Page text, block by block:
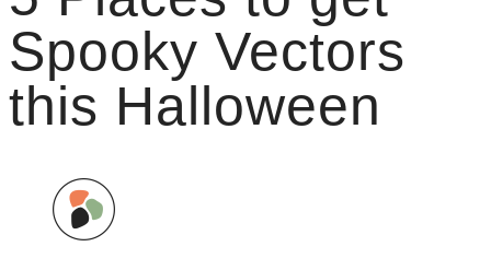
Spooky Vectors
this Halloween